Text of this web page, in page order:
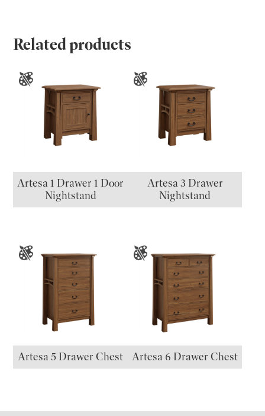
Related products
Artesa 1 Drawer 1 Door
Nightstand
Artesa 3 Drawer
Nightstand
Artesa 5 Drawer Chest Artesa 6 Drawer Chest